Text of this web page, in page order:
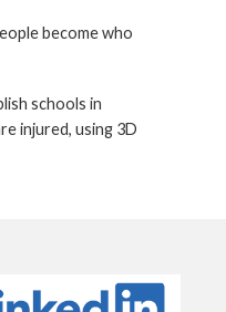
become who
schools in
injured, using 3D